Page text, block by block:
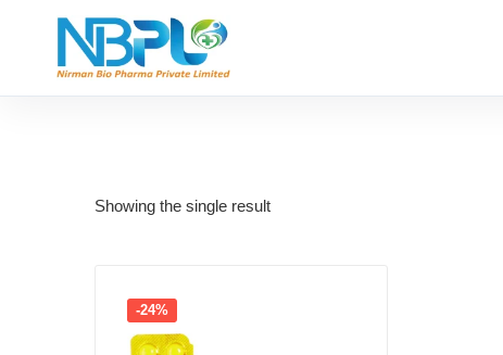
Showing the single result
-24%